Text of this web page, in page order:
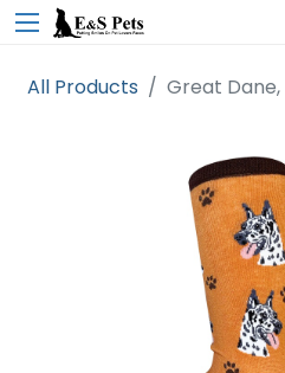
All Products Great